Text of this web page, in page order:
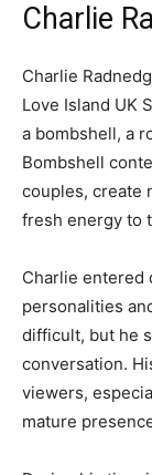
Charlie
Charlie
Love Island UK
a bombshell, a
Bombshell
couples, create
fresh energy to
Charlie entered
personalities
difficult, but he
conversation.
viewers,
mature